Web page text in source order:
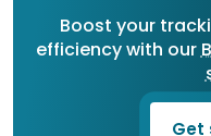
Boost your
efficiency with our
Get